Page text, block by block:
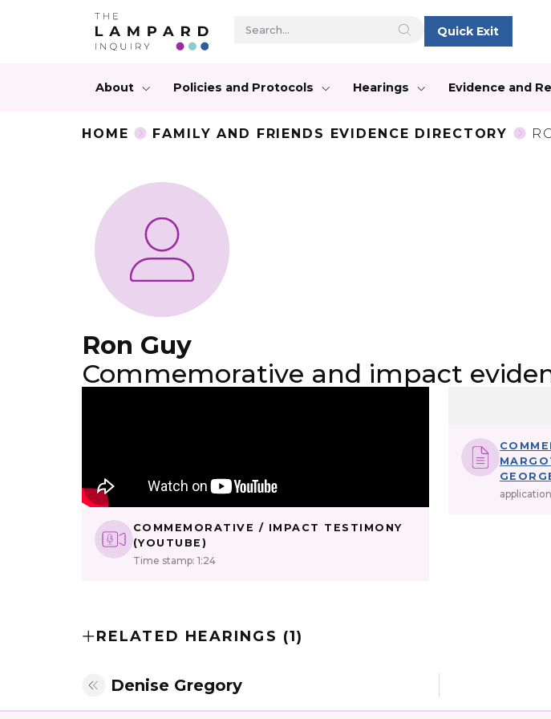
Quick Exit
About Policies and Protocols Hearings Evidence and
HOME FAMILY AND FRIENDS EVIDENCE DIRECTORY
Ron Guy
Commemorative and impact
COMMEMORATIVE / IMPACT TESTIMONY
(YOUTUBE)
Time stamp: 1:24
RELATED HEARINGS (1)
Denise Gregory